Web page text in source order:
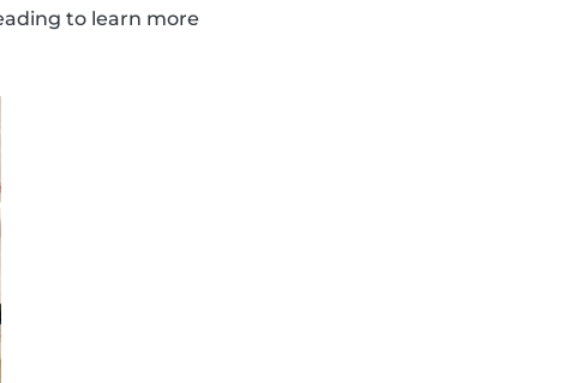
to learn more